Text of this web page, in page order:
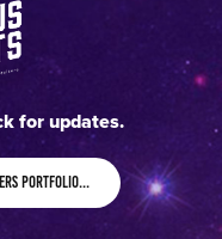
for updates.
portfolio...